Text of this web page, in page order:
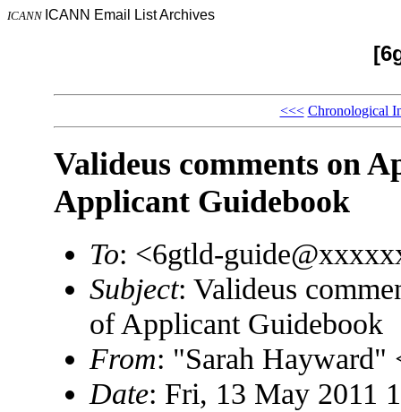
ICANN ICANN Email List Archives
<<< Chronological
Valideus comments on
Applicant Guidebook
To: <6gtld-
Subject: Valideus
of Applicant Guidebook
From: "Sarah
Date: Fri, 13 May 2011